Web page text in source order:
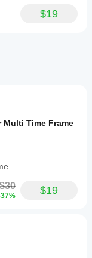
$19
Multi Time Frame
$30 $19